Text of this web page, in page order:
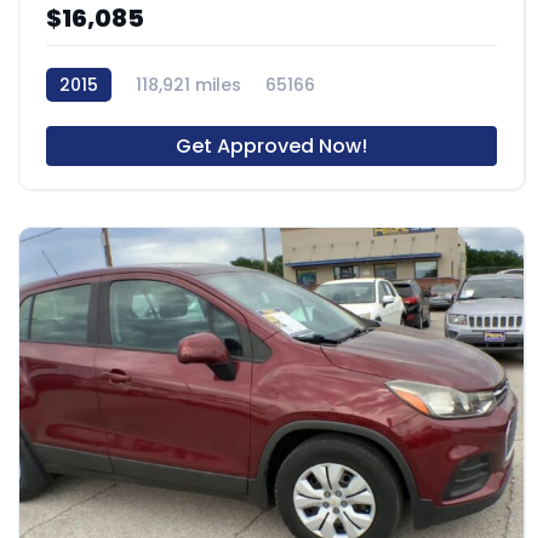
$16,085
2015 118,921 miles 65166
Get Approved Now!